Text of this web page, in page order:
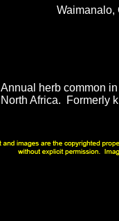
Waimanalo,
Annual herb common
North Africa. Formerly